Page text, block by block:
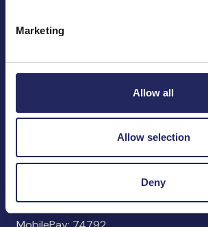
Marketing
Allow all
Allow selection
Deny
Pasilankatu 2
info@jnfoundation.fi
Contact information